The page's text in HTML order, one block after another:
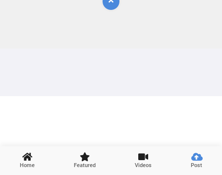
Home Featured Videos

Post